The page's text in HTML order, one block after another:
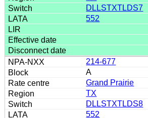
DLLSTXTLDS7
552
214-677
A
Grand Prairie
TX
DLLSTXTLDS8
552